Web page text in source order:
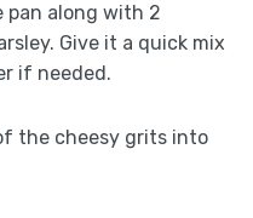
pan along with 2
Give it a quick mix
if needed.
the cheesy grits into